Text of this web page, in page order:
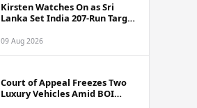
Kirsten Watches On as Sri
Lanka Set India 207-Run Target
09 Aug 2026
Court of Appeal Freezes Two
Luxury Vehicles Amid BOI